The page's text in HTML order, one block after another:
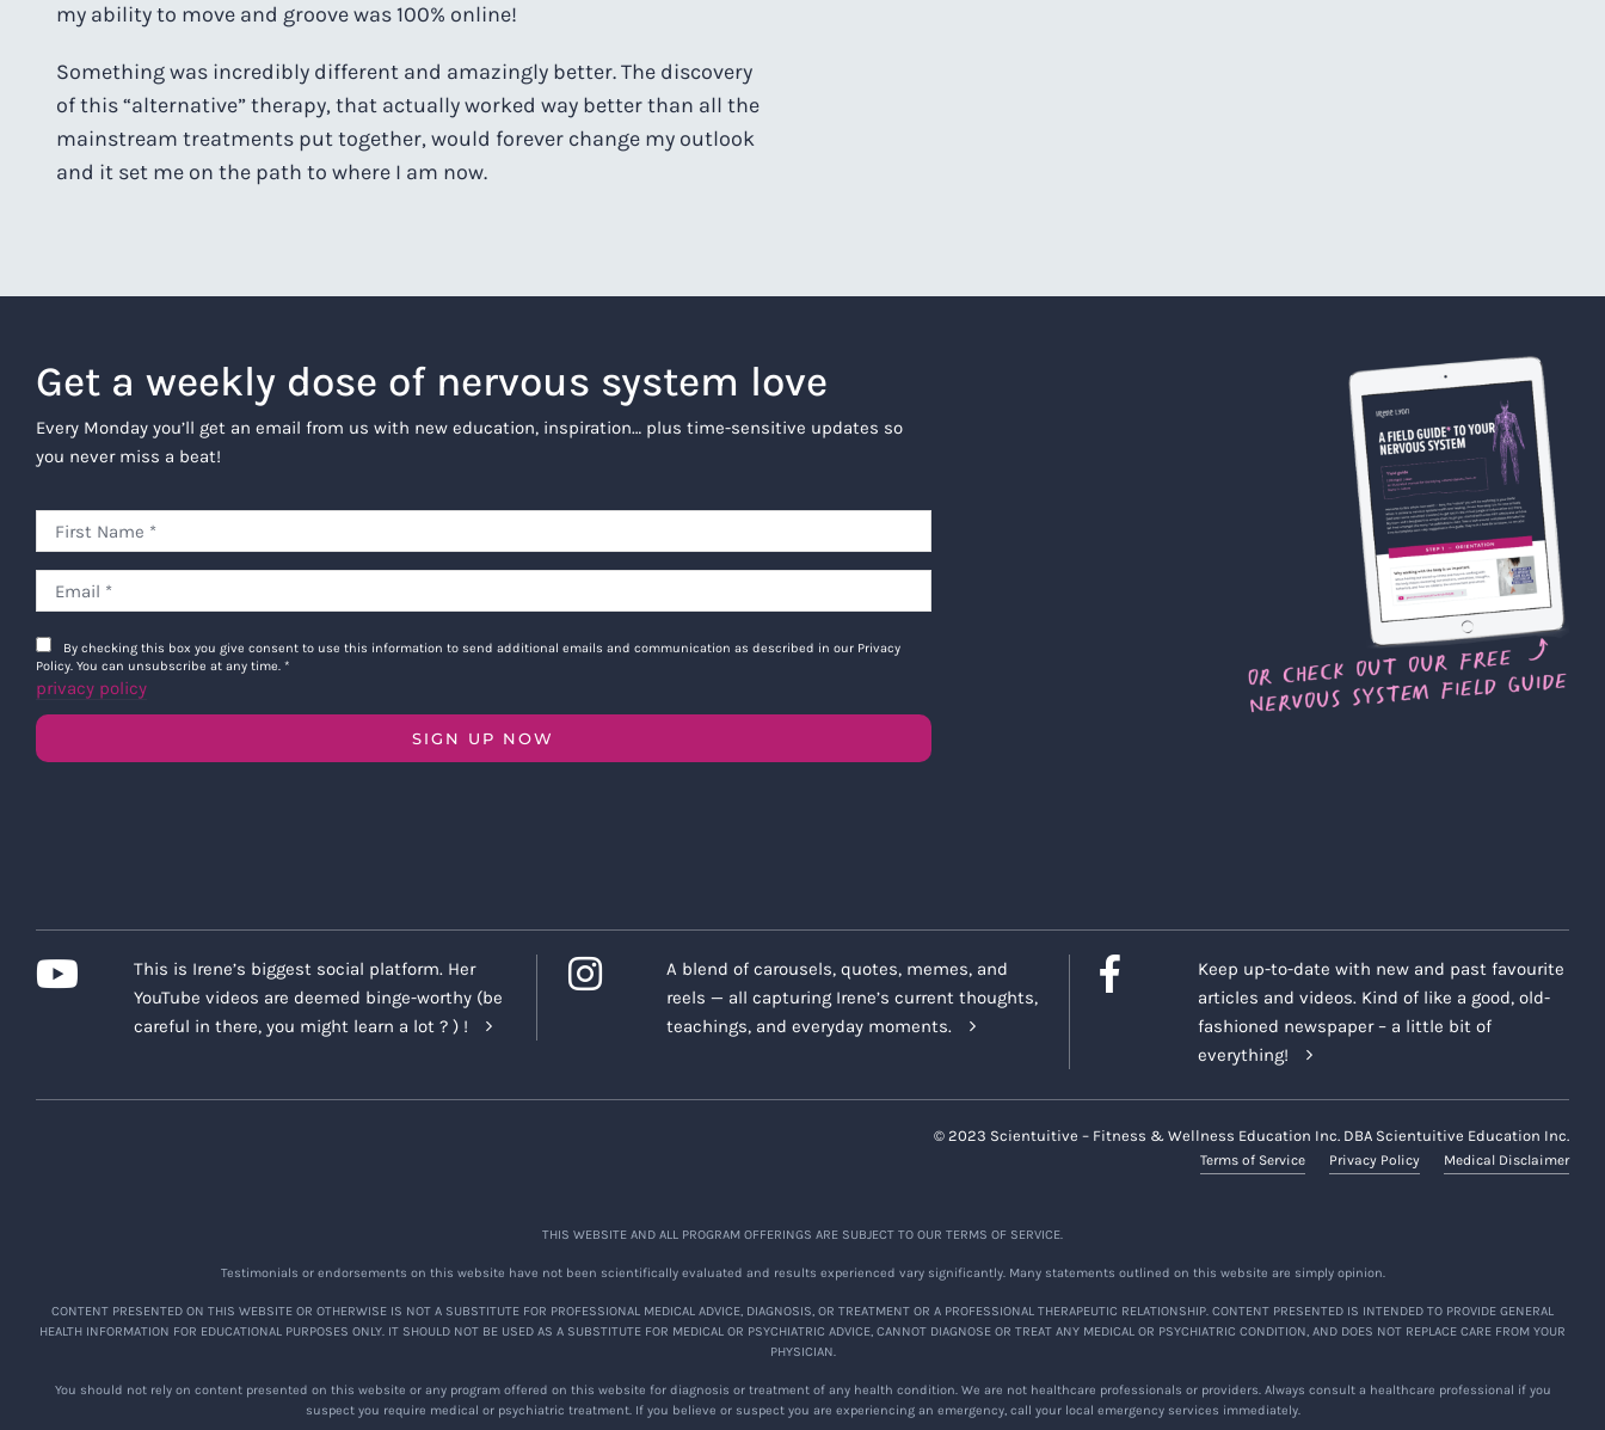
my ability to move and groove was 100% online!
Something was incredibly different and amazingly better. The discovery
of this “alternative” therapy, that actually worked way better than all the
mainstream treatments put together, would forever change my outlook
and it set me on the path to where I am now.
Get a weekly dose of nervous system love
Every Monday you’ll get an email from us with new education, inspiration… plus time-sensitive updates so
you never miss a beat!
By checking this box you give consent to use this information to send additional emails and communication as described in our Privacy
Policy. You can unsubscribe at any time. *
privacy policy
SIGN UP NOW
This is Irene’s biggest social platform. Her
YouTube videos are deemed binge-worthy (be
careful in there, you might learn a lot ? ) !
A blend of carousels, quotes, memes, and
reels — all capturing Irene’s current thoughts,
teachings, and everyday moments.
Keep up-to-date with new and past favourite
articles and videos. Kind of like a good, old-
fashioned newspaper – a little bit of
everything!
© 2023 Scientuitive – Fitness & Wellness Education Inc. DBA Scientuitive Education Inc.
Terms of Service Privacy Policy Medical Disclaimer
THIS WEBSITE AND ALL PROGRAM OFFERINGS ARE SUBJECT TO OUR TERMS OF SERVICE.
Testimonials or endorsements on this website have not been scientifically evaluated and results experienced vary significantly. Many statements outlined on this website are simply opinion.
CONTENT PRESENTED ON THIS WEBSITE OR OTHERWISE IS NOT A SUBSTITUTE FOR PROFESSIONAL MEDICAL ADVICE, DIAGNOSIS, OR TREATMENT OR A PROFESSIONAL THERAPEUTIC RELATIONSHIP. CONTENT PRESENTED IS INTENDED TO PROVIDE GENERAL
HEALTH INFORMATION FOR EDUCATIONAL PURPOSES ONLY. IT SHOULD NOT BE USED AS A SUBSTITUTE FOR MEDICAL OR PSYCHIATRIC ADVICE, CANNOT DIAGNOSE OR TREAT ANY MEDICAL OR PSYCHIATRIC CONDITION, AND DOES NOT REPLACE CARE FROM YOUR
PHYSICIAN.
You should not rely on content presented on this website or any program offered on this website for diagnosis or treatment of any health condition. We are not healthcare professionals or providers. Always consult a healthcare professional if you
suspect you require medical or psychiatric treatment. If you believe or suspect you are experiencing an emergency, call your local emergency services immediately.